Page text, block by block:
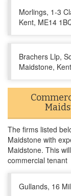
Morlings, 1-3
Kent, ME14
Brachers Llp,
Maidstone,
The firms listed
Maidstone with
Maidstone. This
commercial tenant
Gullands, 16